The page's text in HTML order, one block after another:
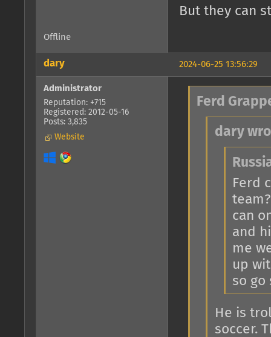
But they can
Offline
2024-06-25 13:56:29
dary
Administrator
Reputation: +715
Registered: 2012-05-16
Posts: 3,835
Website
Ferd
dary
Ferd
can
and
me
up
so go
He is
soccer.